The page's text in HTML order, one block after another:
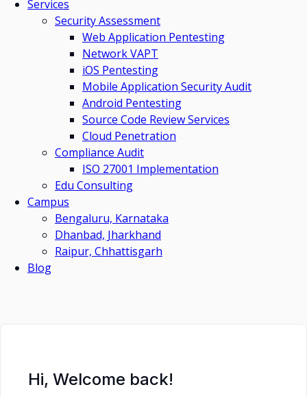
Services
Security Assessment
Web Application Pentesting
Network VAPT
iOS Pentesting
Mobile Application Security Audit
Android Pentesting
Source Code Review Services
Cloud Penetration
Compliance Audit
ISO 27001 Implementation
Edu Consulting
Campus
Bengaluru, Karnataka
Dhanbad, Jharkhand
Raipur, Chhattisgarh
Blog
Hi, Welcome back!